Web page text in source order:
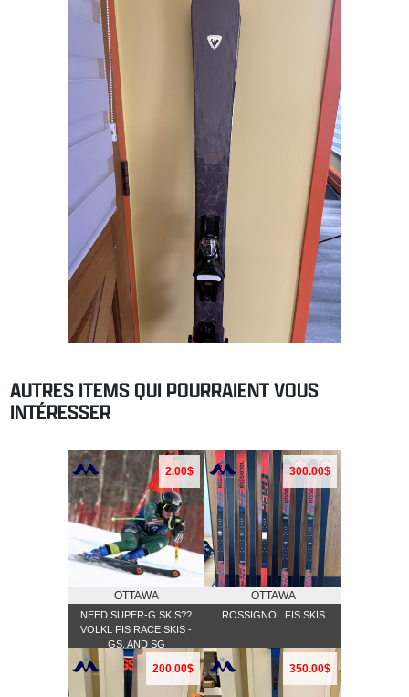
AUTRES ITEMS QUI POURRAIENT VOUS
INTÉRESSER
2.00$
OTTAWA
NEED SUPER-G SKIS??
VOLKL FIS RACE SKIS -
GS, AND SG
300.00$
OTTAWA
ROSSIGNOL FIS SKIS
200.00$ 350.00$